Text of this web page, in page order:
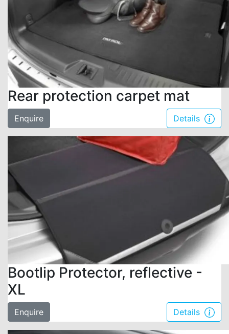
Rear protection carpet mat
Enquire Details
Bootlip Protector, reflective -
XL
Enquire Details